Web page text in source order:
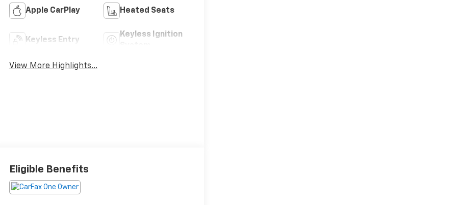
Apple CarPlay Heated Seats
Keyless Entry
Keyless Ignition
View More Highlights...
Eligible Benefits